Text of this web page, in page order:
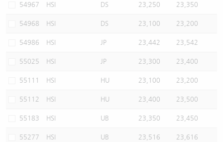
54967 HSI DS 23,250 23,350
54968 HSI DS 23,100 23,200
54986 HSI JP 23,442 23,542
55025 HSI JP 23,300 23,400
55111 HSI HU 23,100 23,200
55112 HSI HU 23,400 23,500
55183 HSI UB 23,350 23,450
55277 HSI UB 23,516 23,616